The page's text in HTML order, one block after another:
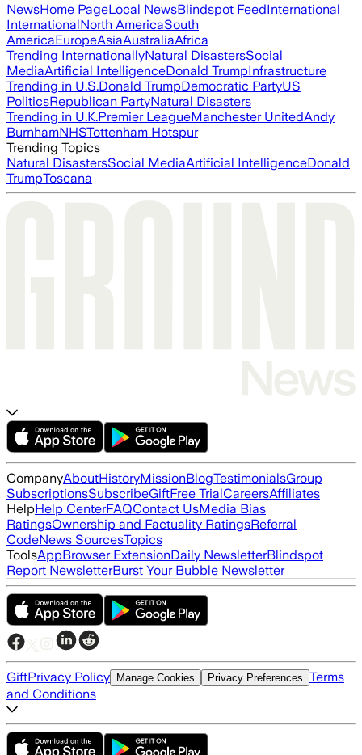
NewsHome PageLocal NewsBlindspot FeedInternational
InternationalNorth AmericaSouth
AmericaEuropeAsiaAustraliaAfrica
Trending InternationallyNatural DisastersSocial
MediaArtificial IntelligenceDonald TrumpInfrastructure
Trending in U.S.Donald TrumpDemocratic PartyUS
PoliticsRepublican PartyNatural Disasters
Trending in U.K.Premier LeagueManchester UnitedAndy
BurnhamNHSTottenham Hotspur
Trending Topics
Natural DisastersSocial MediaArtificial IntelligenceDonald
TrumpToscana
CompanyAboutHistoryMissionBlogTestimonialsGroup
SubscriptionsSubscribeGiftFree TrialCareersAffiliates
HelpHelp CenterFAQContact UsMedia Bias
RatingsOwnership and Factuality RatingsReferral
CodeNews SourcesTopics
ToolsAppBrowser ExtensionDaily NewsletterBlindspot
Report NewsletterBurst Your Bubble Newsletter
GiftPrivacy Policy Manage Cookies Privacy Preferences Terms
and Conditions